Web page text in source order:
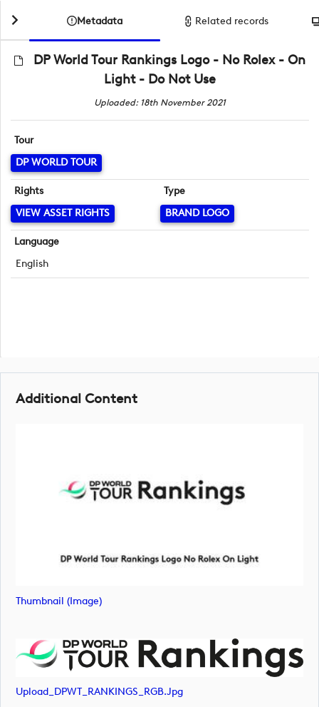
Metadata Related records
DP World Tour Rankings Logo - No Rolex - On
Light - Do Not Use
Uploaded: 18th November 2021
Tour
DP WORLD TOUR
Rights
VIEW ASSET RIGHTS
Type
BRAND LOGO
Language
English
Additional Content
Thumbnail (image)
Upload_DPWT_RANKINGS_RGB.jpg